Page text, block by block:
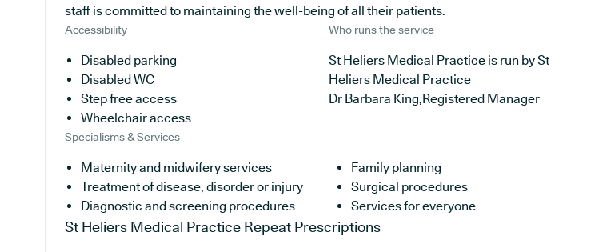
staff is committed to maintaining the well-being of all their patients.
Accessibility
Disabled parking
Disabled WC
Step free access
Wheelchair access
Who runs the service
St Heliers Medical Practice is run by St
Heliers Medical Practice
Dr Barbara King,Registered Manager
Specialisms & Services
Maternity and midwifery services
Family planning
Treatment of disease, disorder or injury
Surgical procedures
Diagnostic and screening procedures
Services for everyone
St Heliers Medical Practice Repeat Prescriptions